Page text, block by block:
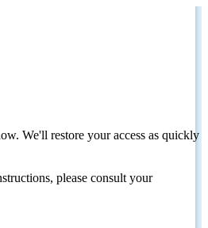
We'll restore your access as quickly
please consult your